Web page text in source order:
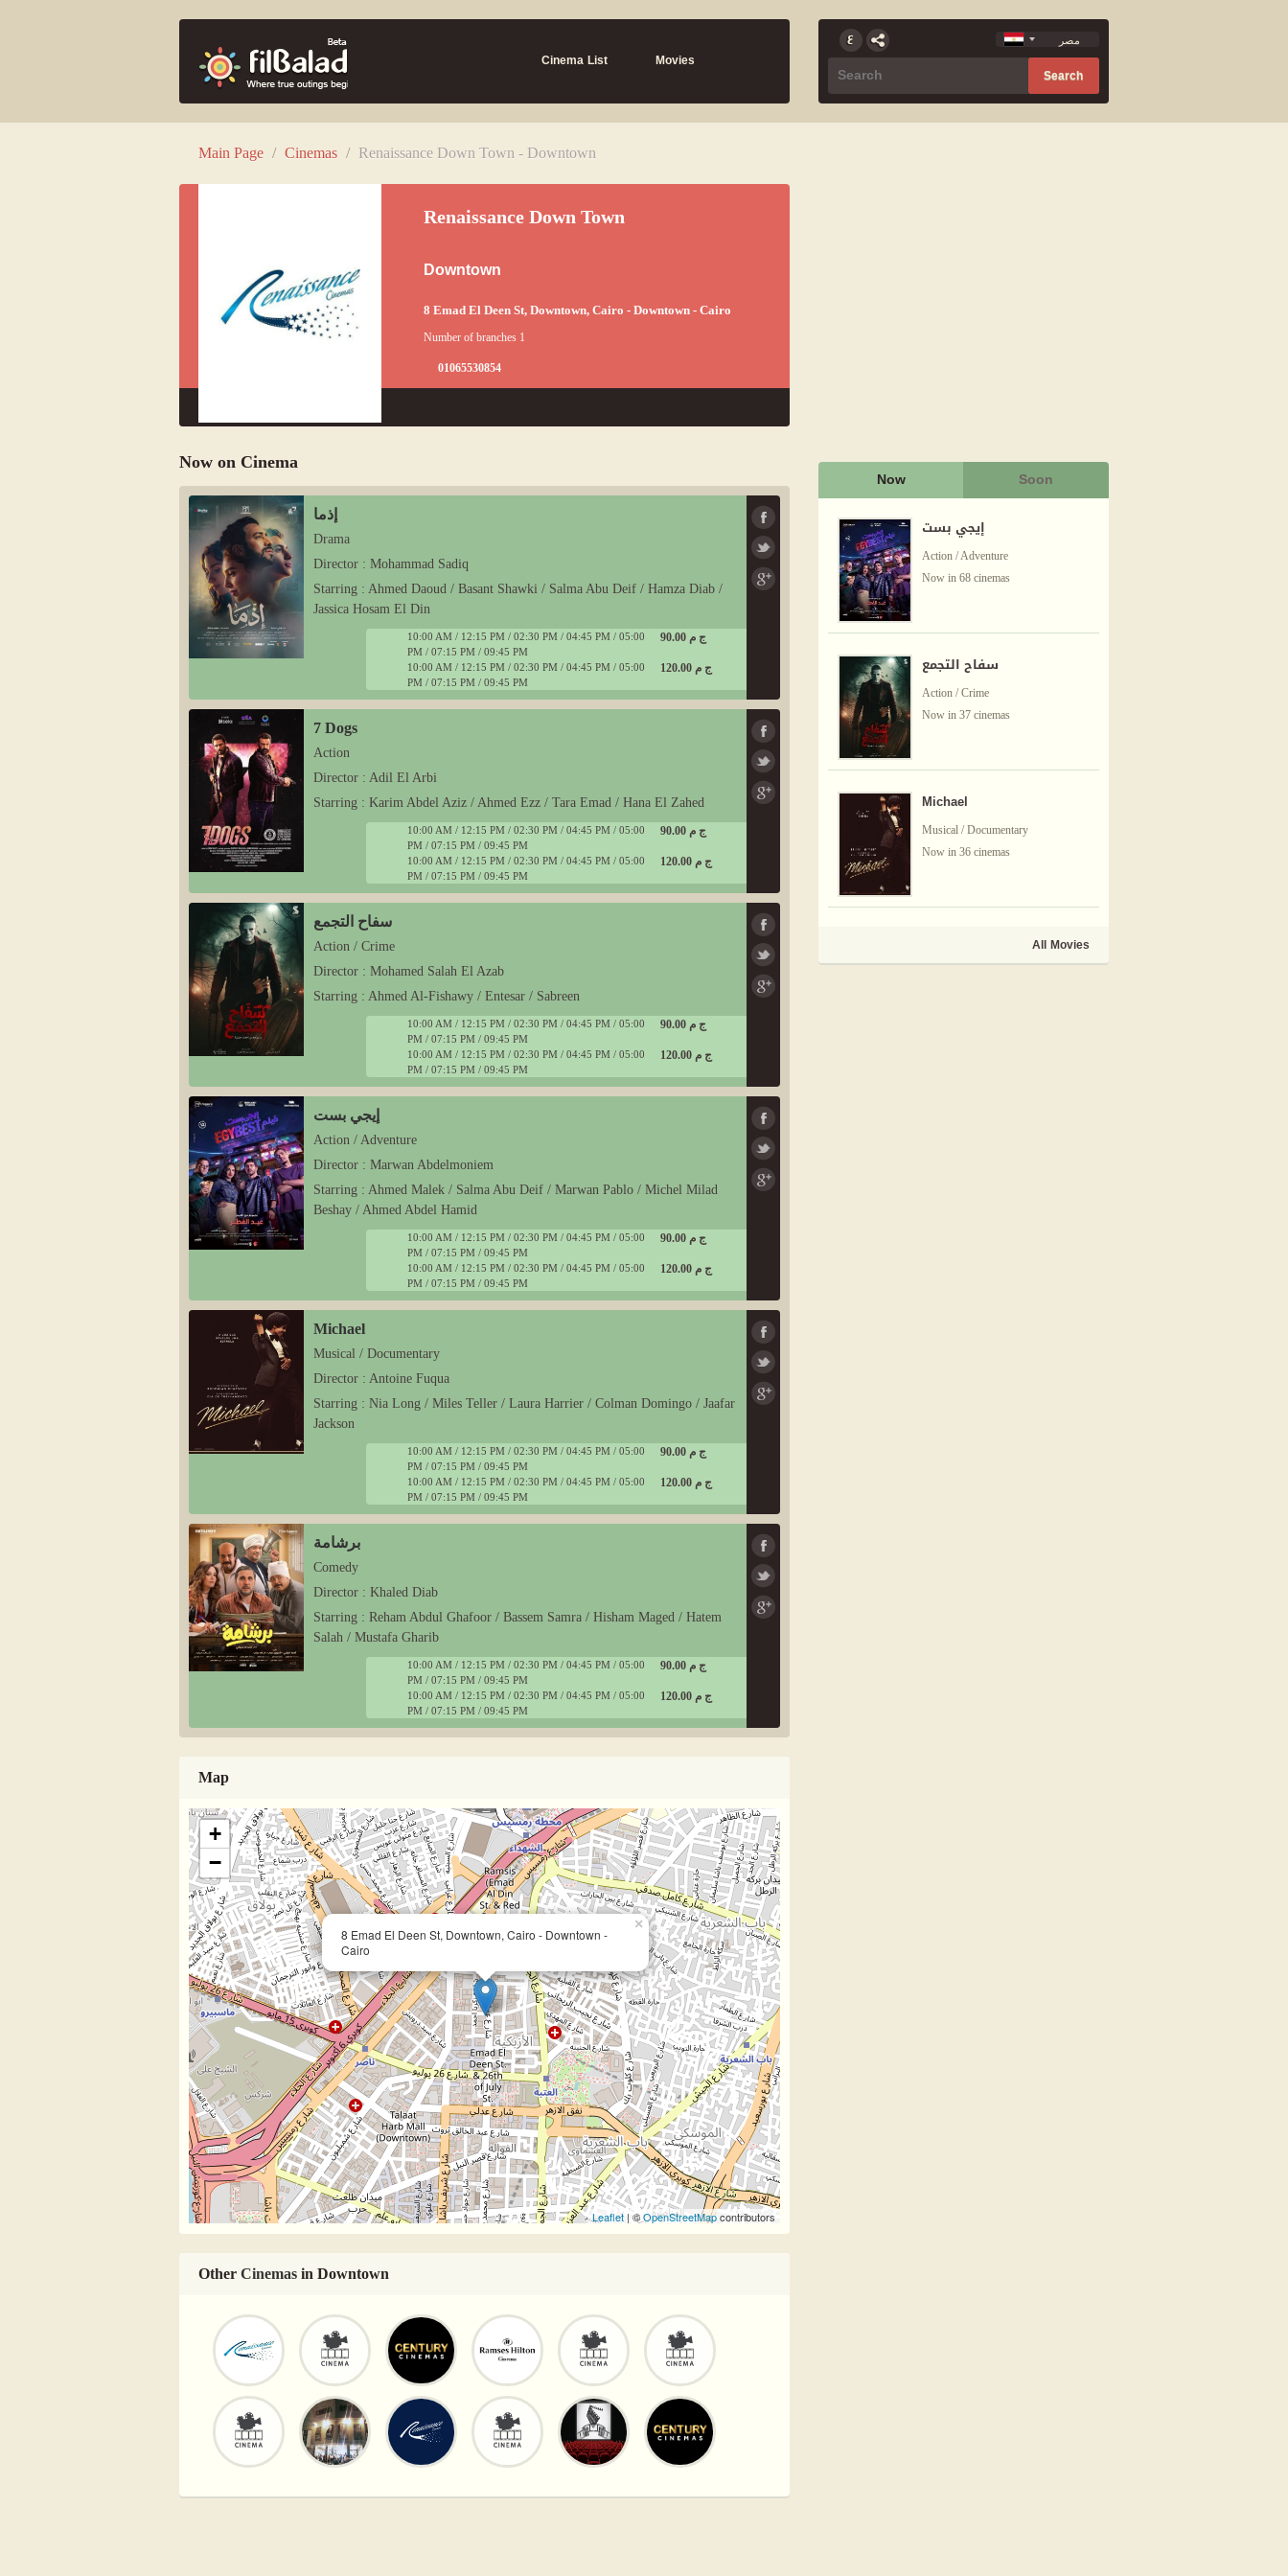
Cinema List Movies
Main Page / Cinemas / Renaissance Down Town - Downtown
Renaissance Down Town
Downtown
8 Emad El Deen St, Downtown, Cairo - Downtown - Cairo
Number of branches 1
01065530854
Now on Cinema
إذما
Drama
Director : Mohammad Sadiq
Starring : Ahmed Daoud / Basant Shawki / Salma Abu Deif / Hamza Diab /
Jassica Hosam El Din
90.00 ج م
10:00 AM / 12:15 PM / 02:30 PM / 04:45 PM / 05:00
PM / 07:15 PM / 09:45 PM
120.00 ج م
10:00 AM / 12:15 PM / 02:30 PM / 04:45 PM / 05:00
PM / 07:15 PM / 09:45 PM
7 Dogs
Action
Director : Adil El Arbi
Starring : Karim Abdel Aziz / Ahmed Ezz / Tara Emad / Hana El Zahed
90.00 ج م
10:00 AM / 12:15 PM / 02:30 PM / 04:45 PM / 05:00
PM / 07:15 PM / 09:45 PM
120.00 ج م
10:00 AM / 12:15 PM / 02:30 PM / 04:45 PM / 05:00
PM / 07:15 PM / 09:45 PM
سفاح التجمع
Action / Crime
Director : Mohamed Salah El Azab
Starring : Ahmed Al-Fishawy / Entesar / Sabreen
90.00 ج م
10:00 AM / 12:15 PM / 02:30 PM / 04:45 PM / 05:00
PM / 07:15 PM / 09:45 PM
120.00 ج م
10:00 AM / 12:15 PM / 02:30 PM / 04:45 PM / 05:00
PM / 07:15 PM / 09:45 PM
إيجي بست
Action / Adventure
Director : Marwan Abdelmoniem
Starring : Ahmed Malek / Salma Abu Deif / Marwan Pablo / Michel Milad
Beshay / Ahmed Abdel Hamid
90.00 ج م
10:00 AM / 12:15 PM / 02:30 PM / 04:45 PM / 05:00
PM / 07:15 PM / 09:45 PM
120.00 ج م
10:00 AM / 12:15 PM / 02:30 PM / 04:45 PM / 05:00
PM / 07:15 PM / 09:45 PM
Michael
Musical / Documentary
Director : Antoine Fuqua
Starring : Nia Long / Miles Teller / Laura Harrier / Colman Domingo / Jaafar
Jackson
90.00 ج م
10:00 AM / 12:15 PM / 02:30 PM / 04:45 PM / 05:00
PM / 07:15 PM / 09:45 PM
120.00 ج م
10:00 AM / 12:15 PM / 02:30 PM / 04:45 PM / 05:00
PM / 07:15 PM / 09:45 PM
برشامة
Comedy
Director : Khaled Diab
Starring : Reham Abdul Ghafoor / Bassem Samra / Hisham Maged / Hatem
Salah / Mustafa Gharib
90.00 ج م
10:00 AM / 12:15 PM / 02:30 PM / 04:45 PM / 05:00
PM / 07:15 PM / 09:45 PM
120.00 ج م
10:00 AM / 12:15 PM / 02:30 PM / 04:45 PM / 05:00
PM / 07:15 PM / 09:45 PM
Map
8 Emad El Deen St, Downtown, Cairo - Downtown -
Cairo
×
+
−
Leaflet| ©OpenStreetMapcontributors
Other Cinemas in Downtown
Now Soon
إيجي بست
Action / Adventure
Now in 68 cinemas
سفاح التجمع
Action / Crime
Now in 37 cinemas
Michael
Musical / Documentary
Now in 36 cinemas
All Movies